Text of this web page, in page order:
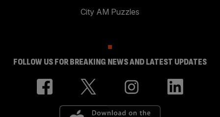
City AM Puzzles
FOLLOW US FOR BREAKING NEWS AND LATEST UPDATES